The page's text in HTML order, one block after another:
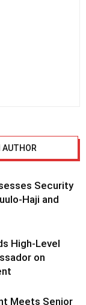
AUTHOR
Security
Haji and
High-Level
on
Meets Senior